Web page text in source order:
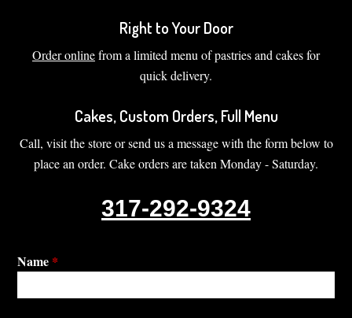
Right to Your Door
Order onlinefrom a limited menu of pastries and cakes for
quick delivery.
Cakes, Custom Orders, Full Menu
Call, visit the store or send us a message with the form below to
place an order. Cake orders are taken Monday - Saturday.
317-292-9324
Name *